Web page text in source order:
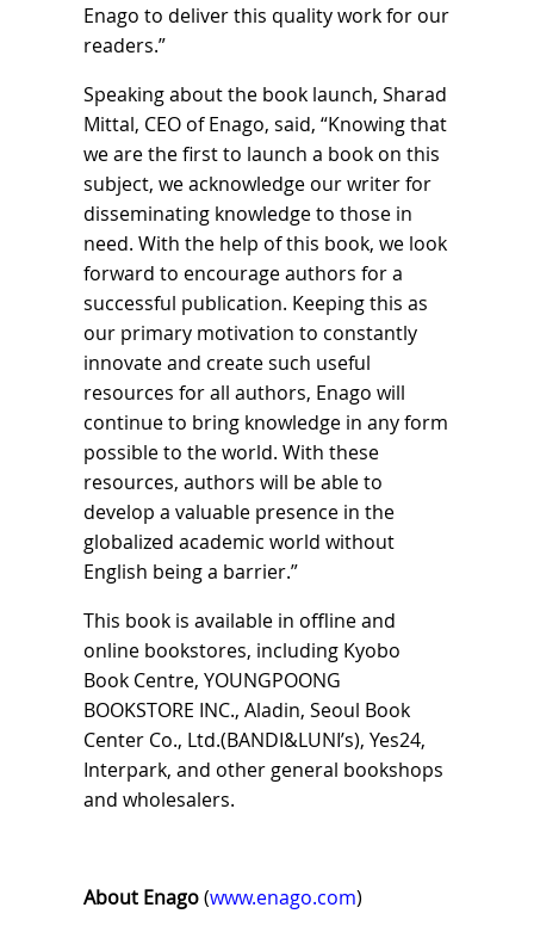
Enago to deliver this quality work for our
readers.”
Speaking about the book launch, Sharad
Mittal, CEO of Enago, said, “Knowing that
we are the first to launch a book on this
subject, we acknowledge our writer for
disseminating knowledge to those in
need. With the help of this book, we look
forward to encourage authors for a
successful publication. Keeping this as
our primary motivation to constantly
innovate and create such useful
resources for all authors, Enago will
continue to bring knowledge in any form
possible to the world. With these
resources, authors will be able to
develop a valuable presence in the
globalized academic world without
English being a barrier.”
This book is available in offline and
online bookstores, including Kyobo
Book Centre, YOUNGPOONG
BOOKSTORE INC., Aladin, Seoul Book
Center Co., Ltd.(BANDI&LUNI’s), Yes24,
Interpark, and other general bookshops
and wholesalers.
About Enago(www.enago.com)